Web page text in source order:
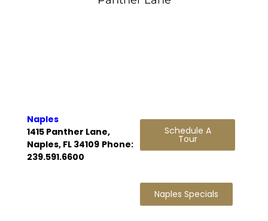
Naples
1415 Panther Lane,
Naples, FL 34109 Phone:
239.591.6600
Schedule A
Tour
Naples Specials